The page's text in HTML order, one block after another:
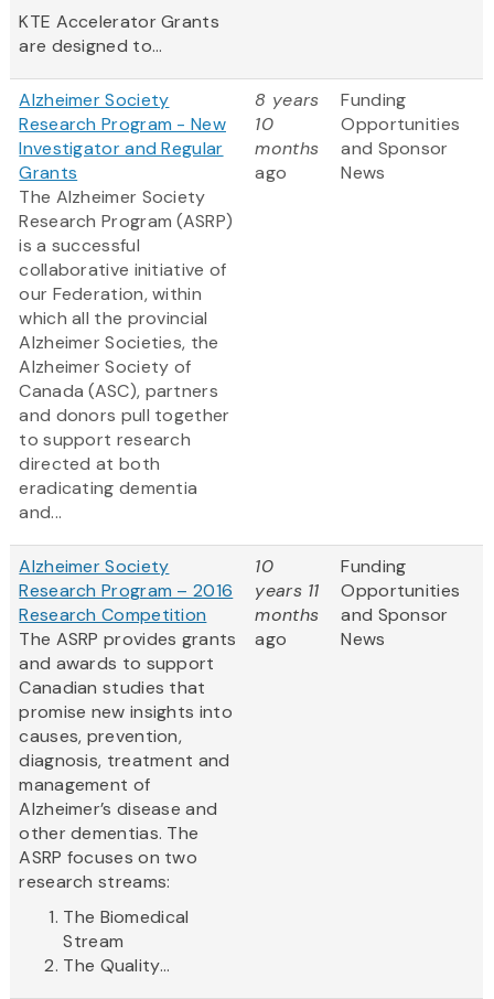
KTE Accelerator Grants
are designed to...
Alzheimer Society
Research Program - New
Investigator and Regular
Grants
The Alzheimer Society
Research Program (ASRP)
is a successful
collaborative initiative of
our Federation, within
which all the provincial
Alzheimer Societies, the
Alzheimer Society of
Canada (ASC), partners
and donors pull together
to support research
directed at both
eradicating dementia
and...
8 years
10
months
ago
Funding
Opportunities
and Sponsor
News
Alzheimer Society
Research Program – 2016
Research Competition
The ASRP provides grants
and awards to support
Canadian studies that
promise new insights into
causes, prevention,
diagnosis, treatment and
management of
Alzheimer’s disease and
other dementias. The
ASRP focuses on two
research streams:
The Biomedical
Stream
The Quality...
10
years 11
months
ago
Funding
Opportunities
and Sponsor
News